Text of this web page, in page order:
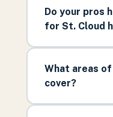
Do your pros
for St. Cloud
What areas
cover?